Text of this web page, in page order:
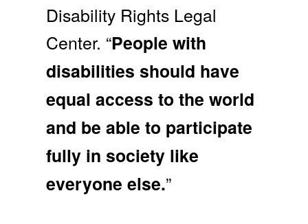
Disability Rights Legal
Center. “People with
disabilities should have
equal access to the world
and be able to participate
fully in society like
everyone else.”